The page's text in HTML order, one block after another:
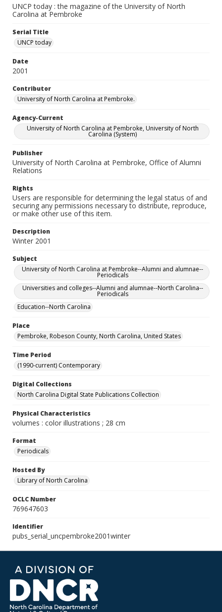
UNCP today : the magazine of the University of North
Carolina at Pembroke
Serial Title
UNCP today
Date
2001
Contributor
University of North Carolina at Pembroke.
Agency-Current
University of North Carolina at Pembroke, University of North
Carolina (System)
Publisher
University of North Carolina at Pembroke, Office of Alumni
Relations
Rights
Users are responsible for determining the legal status of and
securing any permissions necessary to distribute, reproduce,
or make other use of this item.
Description
Winter 2001
Subject
University of North Carolina at Pembroke--Alumni and alumnae--
Periodicals
Universities and colleges--Alumni and alumnae--North Carolina--
Periodicals
Education--North Carolina
Place
Pembroke, Robeson County, North Carolina, United States
Time Period
(1990-current) Contemporary
Digital Collections
North Carolina Digital State Publications Collection
Physical Characteristics
volumes : color illustrations ; 28 cm
Format
Periodicals
Hosted By
Library of North Carolina
OCLC Number
769647603
Identifier
pubs_serial_uncpembroke2001winter